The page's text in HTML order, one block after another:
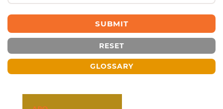
RESET
GLOSSARY